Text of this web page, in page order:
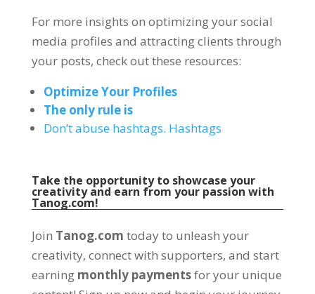
For more insights on optimizing your social
media profiles and attracting clients through
your posts, check out these resources:
Optimize Your Profiles
The only rule is
Don’t abuse hashtags. Hashtags
Take the opportunity to showcase your
creativity and earn from your passion with
Tanog.com!
Join Tanog.com today to unleash your
creativity, connect with supporters, and start
earning monthly paymentsfor your unique